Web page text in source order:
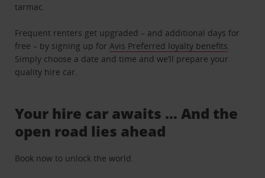
tarmac.
Frequent renters get upgraded – and additional days for
free – by signing up for Avis Preferred loyalty benefits
Simply choose a date and time and we’ll prepare your
quality hire car.
Your hire car awaits … And the
open road lies ahead
Book now to unlock the world.